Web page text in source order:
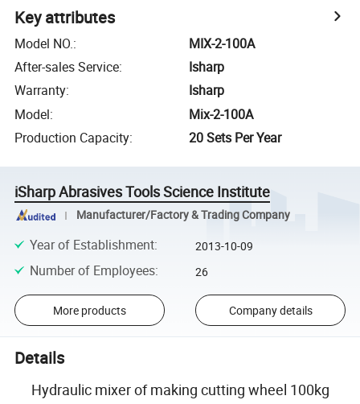
Key attributes
Model NO.:
MIX-2-100A
After-sales Service:
Isharp
Warranty:
Isharp
Model:
Mix-2-100A
Production Capacity: 20 Sets Per Year
iSharp Abrasives Tools Science Institute
Manufacturer/Factory & Trading Company
Year of Establishment: 2013-10-09
Number of Employees: 26
More products Company details
Details
Hydraulic mixer of making cutting wheel 100kg